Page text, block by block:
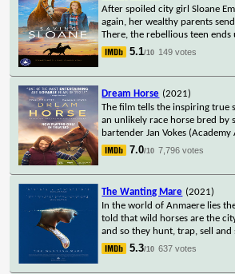
After spoiled city girl Sloane
again, her wealthy parents
There, the rebellious teen ends
5.1/10 149 votes
Dream Horse (2021)
The film tells the inspiring true
an unlikely race horse bred by
bartender Jan Vokes
7.0/10 7,796 votes
The Wanting Mare (2021)
In the world of Anmaere lies
told that wild horses are the
and so they hunt, trap, sell and
5.3/10 637 votes